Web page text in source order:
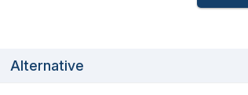
Alternative